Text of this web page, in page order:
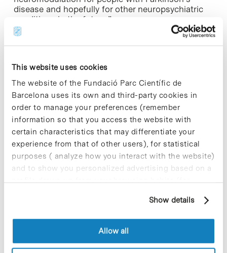
This website uses cookies
The website of the Fundació Parc Científic de
Barcelona uses its own and third-party cookies in
order to manage your preferences (remember
information so that you access the website with
certain characteristics that may differentiate your
experience from that of other users), for statistical
purposes ( analyze how you interact with the website)
and to show you personalized advertising based on a
profile drawn up from your browsing habits (for
cookies, you can consult the website's Cookie Policy.
Show details
Allow all
disease and hopefully for other neuropsychiatric
conditions in the future.”
will receive feedback throughout the regulatory
process, as well as prioritized review by the
agency.
“InBrain is dedicated to leveraging new
discoveries in materials science and transforming
them into safe and effective breakthrough therapy
applications,” addsCarolina Aguilar, InBrain
Neuroelectronics CEO and co-founder “We
anticipate developing our technology to treat other
conditions affecting the central and peripheral
a spin-off of the Catalan Institute of Nanoscience
and Nanotechnology (ICN2) and
participation of the Institute of Microelectronics of
Barcelona (IMB-CNM-CSIC). In addition to